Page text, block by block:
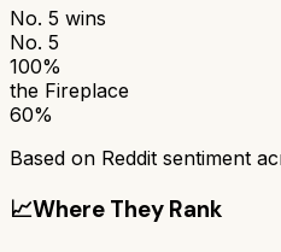
No. 5 wins
No. 5
100%
the Fireplace
60%
Based on Reddit sentiment
📈Where They Rank